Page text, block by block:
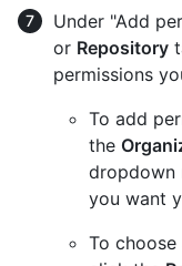
Under "Add
or Repository
permissions
To add
the
dropdown
you want
To